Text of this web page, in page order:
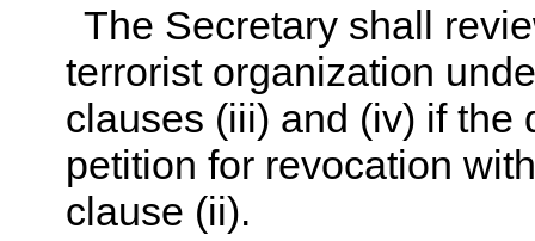
The Secretary shall
terrorist organization
clauses (iii) and (iv) if the
petition for revocation
clause (ii).